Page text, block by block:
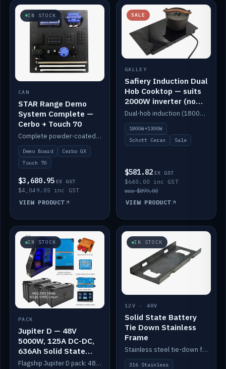
IN STOCK
CAN
STAR Range Demo
System Complete —
Cerbo + Touch 70
Complete powder-coated STAR demo board: STAR-Light, STAR-Switch Custom, Icon & SP8 keypads, STAR-Tank, Ruuvi sensors, LED strips, NMEA2000 backbone, Cerbo GX MK2 and GX Touch 70.
Demo Board
Cerbo GX
Touch 70
$3,680.95 EX GST
$4,049.05 inc GST
VIEW PRODUCT
SALE
GALLEY
Safiery Induction Dual
Hob Cooktop — suits
2000W inverter (no
pulsing)
Dual-hob induction (1800W + 1300W, limited to 2000W overall) on a 10A plug, with a Schott Ceran crystal top. No pulsing.
1800W+1300W
Schott Ceran
Sale
$581.82 EX GST
$640.00 inc GST
was $899.00
VIEW PRODUCT
IN STOCK
PACK
Jupiter D — 48V
5000W, 125A DC-DC,
636Ah Solid State
Lithium
Flagship Jupiter D pack: 48V 5000W inverter, 125A DC-DC, 12-channel switching and a 636Ah solid-state lithium bank.
IN STOCK
12V · 48V
Solid State Battery
Tie Down Stainless
Frame
Stainless steel tie-down frame to secure a Solid State Lithium stack.
316 Stainless